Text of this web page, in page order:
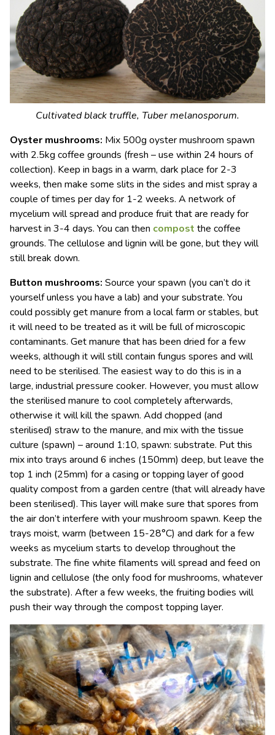
Cultivated black truffle, Tuber melanosporum.
Oyster mushrooms: Mix 500g oyster mushroom spawn
with 2.5kg coffee grounds (fresh – use within 24 hours of
collection). Keep in bags in a warm, dark place for 2-3
weeks, then make some slits in the sides and mist spray a
couple of times per day for 1-2 weeks. A network of
mycelium will spread and produce fruit that are ready for
harvest in 3-4 days. You can then compost the coffee
grounds. The cellulose and lignin will be gone, but they will
still break down.
Button mushrooms: Source your spawn (you can’t do it
yourself unless you have a lab) and your substrate. You
could possibly get manure from a local farm or stables, but
it will need to be treated as it will be full of microscopic
contaminants. Get manure that has been dried for a few
weeks, although it will still contain fungus spores and will
need to be sterilised. The easiest way to do this is in a
large, industrial pressure cooker. However, you must allow
the sterilised manure to cool completely afterwards,
otherwise it will kill the spawn. Add chopped (and
sterilised) straw to the manure, and mix with the tissue
culture (spawn) – around 1:10, spawn: substrate. Put this
mix into trays around 6 inches (150mm) deep, but leave the
top 1 inch (25mm) for a casing or topping layer of good
quality compost from a garden centre (that will already have
been sterilised). This layer will make sure that spores from
the air don’t interfere with your mushroom spawn. Keep the
trays moist, warm (between 15-28°C) and dark for a few
weeks as mycelium starts to develop throughout the
substrate. The fine white filaments will spread and feed on
lignin and cellulose (the only food for mushrooms, whatever
the substrate). After a few weeks, the fruiting bodies will
push their way through the compost topping layer.